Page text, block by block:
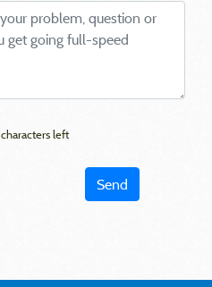
characters left
Send